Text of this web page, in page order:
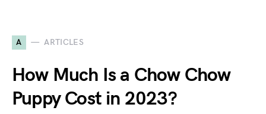
A ARTICLES
How Much Is a Chow Chow
Puppy Cost in 2023?